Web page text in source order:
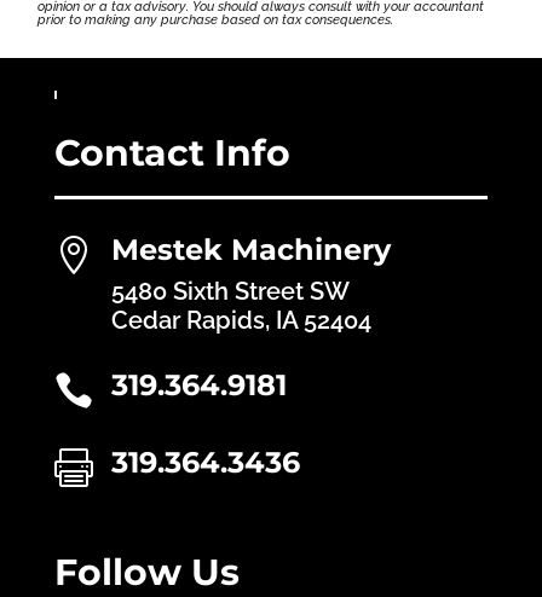
opinion or a tax advisory. You should always consult with your accountant
prior to making any purchase based on tax consequences.
Contact Info
 Mestek Machinery
5480 Sixth Street SW
Cedar Rapids, IA 52404
 319.364.9181
 319.364.3436
Follow Us